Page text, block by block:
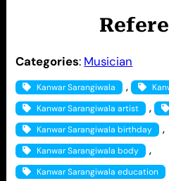
Categories: Musician
Kanwar Sarangiwala ,
Kanwar Sarangiwala artist ,
Kanwar Sarangiwala birthday ,
Kanwar Sarangiwala body ,
Kanwar Sarangiwala education